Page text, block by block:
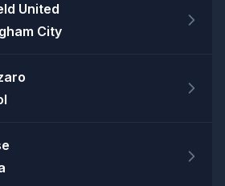
United
City